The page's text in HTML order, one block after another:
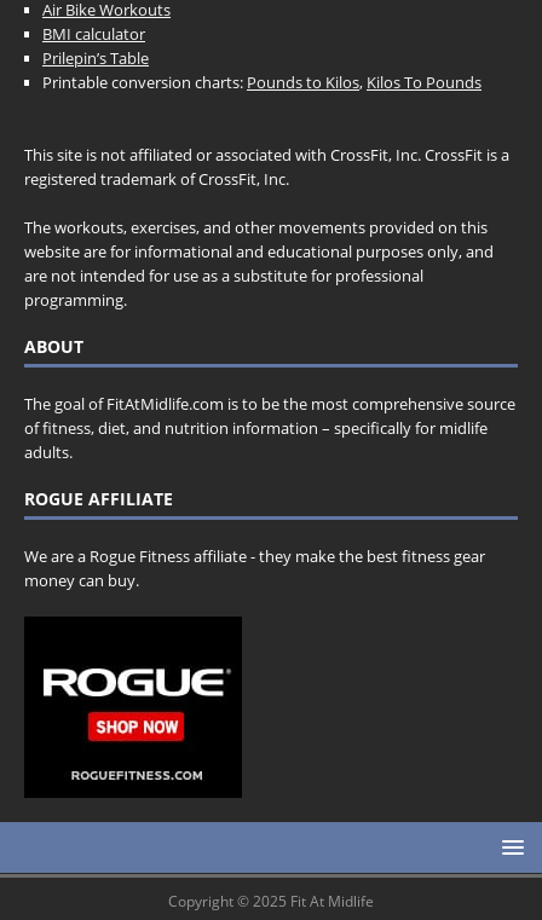
Air Bike Workouts
BMI calculator
Prilepin’s Table
Printable conversion charts: Pounds to Kilos, Kilos To Pounds
This site is not affiliated or associated with CrossFit, Inc. CrossFit is a
registered trademark of CrossFit, Inc.
The workouts, exercises, and other movements provided on this
website are for informational and educational purposes only, and
are not intended for use as a substitute for professional
programming.
ABOUT
The goal of FitAtMidlife.com is to be the most comprehensive source
of fitness, diet, and nutrition information – specifically for midlife
adults.
ROGUE AFFILIATE
We are a Rogue Fitness affiliate - they make the best fitness gear
money can buy.
Copyright © 2025 Fit At Midlife